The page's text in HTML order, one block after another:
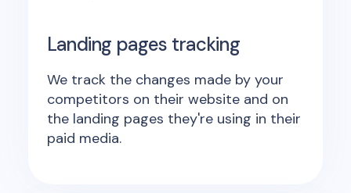
Landing pages tracking
We track the changes made by your
competitors on their website and on
the landing pages they're using in their
paid media.